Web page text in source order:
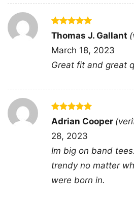
You And Tequila Make Me
This shirt is available in
T-shirt, Women T-shirt,
neck T-shirt, Unisex
Sweatshirt, Tank top. You
for all ages and genders,
Rated5
out of 5
Thomas J. Gallant
March 18, 2023
Great fit and great
Rated5
out of 5
Adrian Cooper
28, 2023
Im big on band
trendy no matter
were born in.